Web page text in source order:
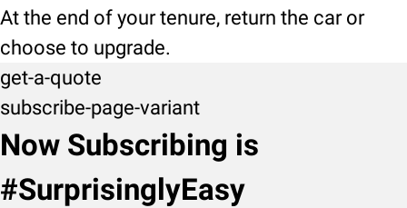
At the end of your tenure, return the car or
choose to upgrade.
get-a-quote
subscribe-page-variant
Now Subscribing is
#SurprisinglyEasy